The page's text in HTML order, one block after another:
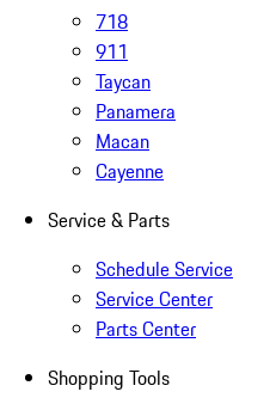
718
911
Taycan
Panamera
Macan
Cayenne
Service & Parts
Schedule Service
Service Center
Parts Center
Shopping Tools